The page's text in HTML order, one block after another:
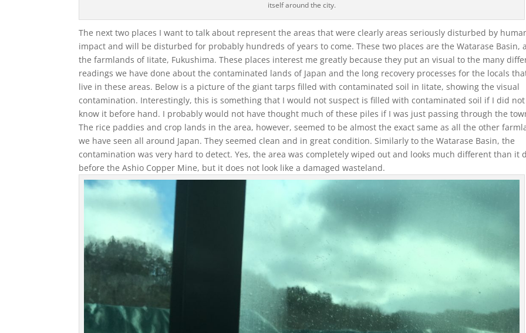
itself around the city.
The next two places I want to talk about represent the areas that were clearly areas seriously disturbed by
impact and will be disturbed for probably hundreds of years to come. These two places are the Watarase Basin,
the farmlands of Iitate, Fukushima. These places interest me greatly because they put an visual to the many
readings we have done about the contaminated lands of Japan and the long recovery processes for the locals
live in these areas. Below is a picture of the giant tarps filled with contaminated soil in Iitate, showing the visual
contamination. Interestingly, this is something that I would not suspect is filled with contaminated soil if I did not
know it before hand. I probably would not have thought much of these piles if I was just passing through the
The rice paddies and crop lands in the area, however, seemed to be almost the exact same as all the other
we have seen all around Japan. They seemed clean and in great condition. Similarly to the Watarase Basin, the
contamination was very hard to detect. Yes, the area was completely wiped out and looks much different than it
before the Ashio Copper Mine, but it does not look like a damaged wasteland.